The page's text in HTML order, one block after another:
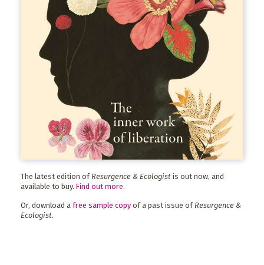
The latest edition of Resurgence & Ecologist is out now, and
available to buy. Find out more.
Or, download a free sample copy of a past issue of Resurgence &
Ecologist.